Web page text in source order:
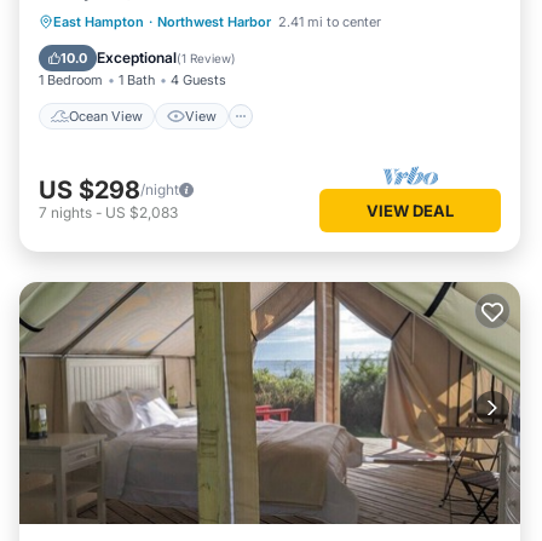
East Hampton · Northwest Harbor 2.41 mi to center
10.0 Exceptional(1 Review)
1 Bedroom 1 Bath 4 Guests
Ocean View View
Ocean View View
Pet Friendly
Child Friendly
US $298/night
7 nights - US $2,083 VIEW DEAL